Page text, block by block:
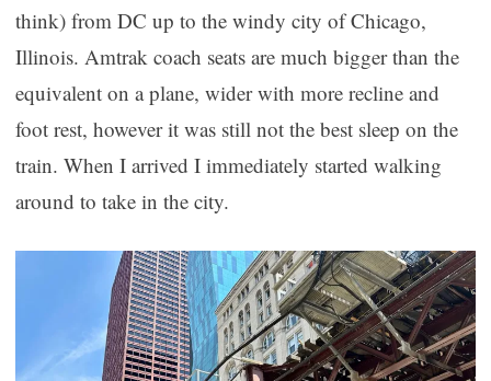
think) from DC up to the windy city of Chicago,
Illinois. Amtrak coach seats are much bigger than the
equivalent on a plane, wider with more recline and
foot rest, however it was still not the best sleep on the
train. When I arrived I immediately started walking
around to take in the city.